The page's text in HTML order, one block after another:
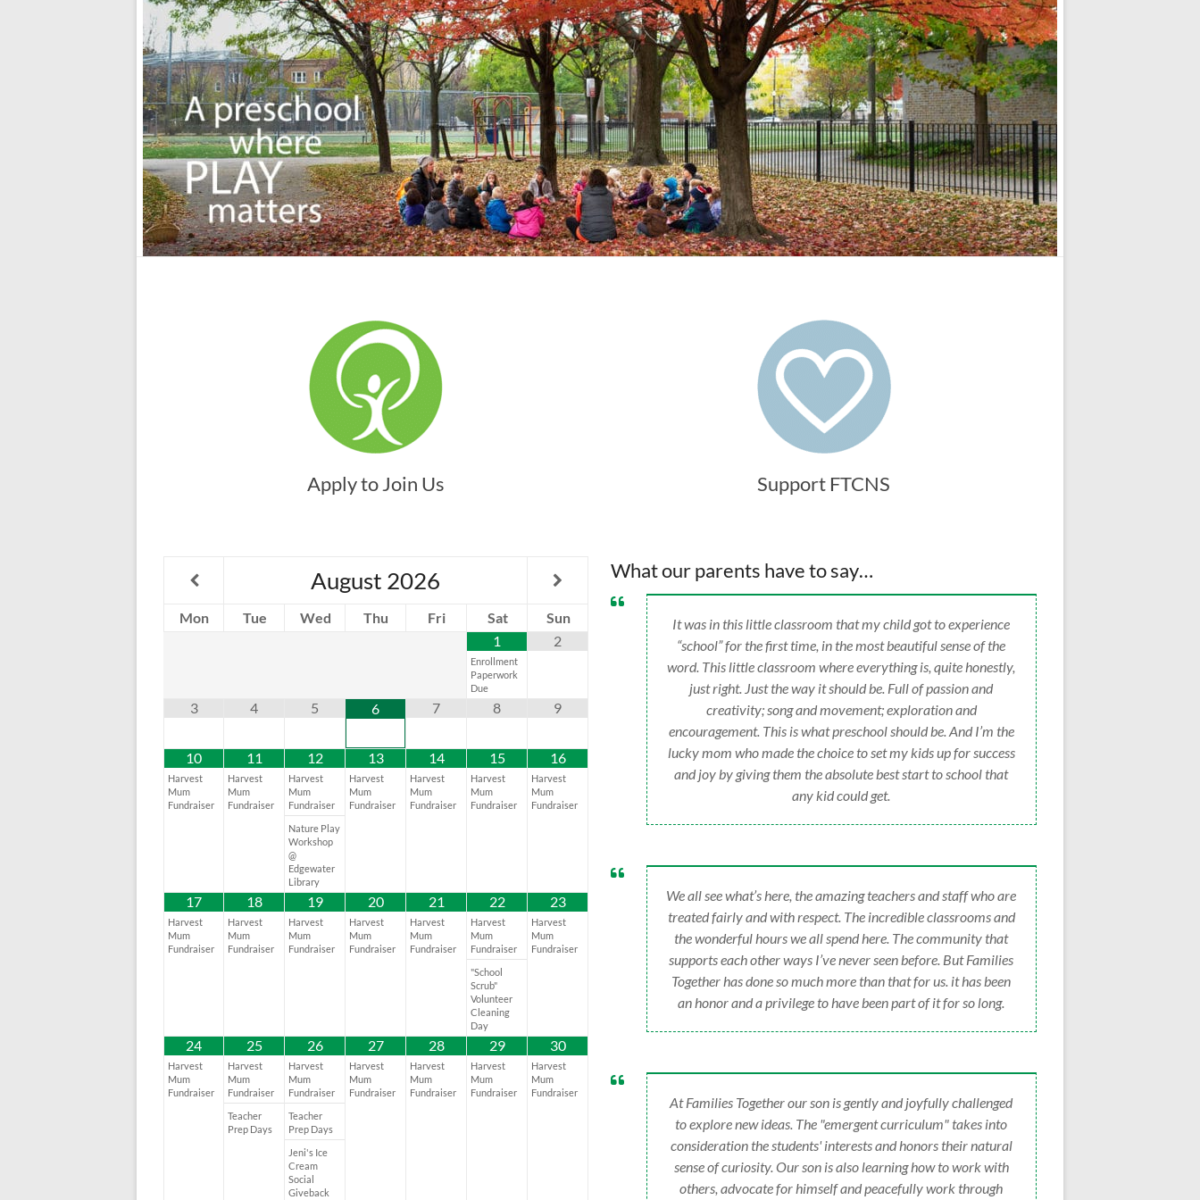
School
A
Preschool
where
Play
Matters
Apply to Join Us Support FTCNS
August 2026
Mon Tue Wed Thu Fri Sat
Sun
1
Enrollment
Paperwork
Due
2
3 4 5 6 7 8 9
10
Harvest
Mum
Fundraiser
11
Harvest
Mum
Fundraiser
12
Harvest
Mum
Fundraiser
Nature Play
Workshop
@
Edgewater
Library
13
Harvest
Mum
Fundraiser
14
Harvest
Mum
Fundraiser
15
Harvest
Mum
Fundraiser
16
Harvest
Mum
Fundraiser
17
Harvest
Mum
Fundraiser
18
Harvest
Mum
Fundraiser
19
Harvest
Mum
Fundraiser
20
Harvest
Mum
Fundraiser
21
Harvest
Mum
Fundraiser
22
Harvest
Mum
Fundraiser
"School
Scrub"
Volunteer
Cleaning
Day
23
Harvest
Mum
Fundraiser
24
Harvest
Mum
Fundraiser
25
Harvest
Mum
Fundraiser
Teacher
Prep Days
26
Harvest
Mum
Fundraiser
Teacher
Prep Days
Jeni's Ice
Cream
Social
Giveback
27
Harvest
Mum
Fundraiser
28
Harvest
Mum
Fundraiser
29
Harvest
Mum
Fundraiser
30
Harvest
Mum
Fundraiser
What our parents have to say…
It was in this little classroom that my child got to experience
“school” for the first time, in the most beautiful sense of the
word. This little classroom where everything is, quite honestly,
just right. Just the way it should be. Full of passion and
creativity; song and movement; exploration and
encouragement. This is what preschool should be. And I’m the
lucky mom who made the choice to set my kids up for success
and joy by giving them the absolute best start to school that
any kid could get.
We all see what’s here, the amazing teachers and staff who are
treated fairly and with respect. The incredible classrooms and
the wonderful hours we all spend here. The community that
supports each other ways I’ve never seen before. But Families
Together has done so much more than that for us. it has been
an honor and a privilege to have been part of it for so long.
At Families Together our son is gently and joyfully challenged
to explore new ideas. The "emergent curriculum" takes into
consideration the students' interests and honors their natural
sense of curiosity. Our son is also learning how to work with
others, advocate for himself and peacefully work through